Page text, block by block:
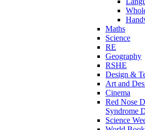
Maths
Science
RE
Geography
RSHE
Design &
Art and
Cinema
Red Nose
Syndrome
Science